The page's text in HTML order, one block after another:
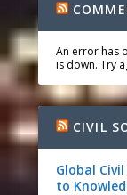
An error has
is down. Try
CIVIL
Global
to